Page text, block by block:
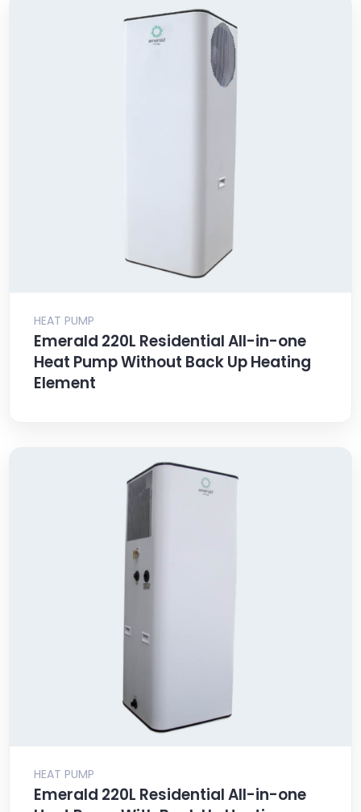
HEAT PUMP
Emerald 220L Residential All-in-one
Heat Pump Without Back Up Heating
Element
HEAT PUMP
Emerald 220L Residential All-in-one